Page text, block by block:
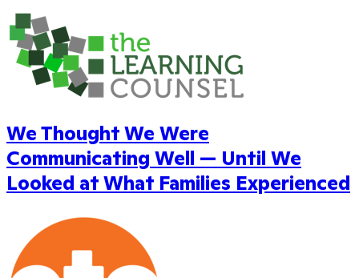
We Thought We Were
Communicating Well — Until We
Looked at What Families Experienced